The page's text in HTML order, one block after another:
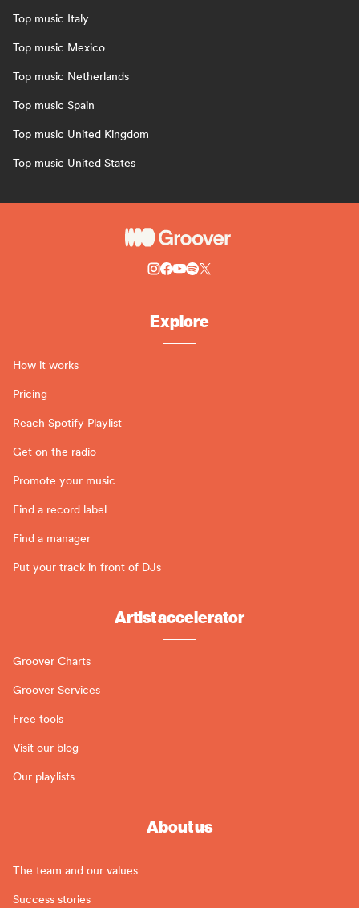
Top music Italy
Top music Mexico
Top music Netherlands
Top music Spain
Top music United Kingdom
Top music United States
Explore
How it works
Pricing
Reach Spotify Playlist
Get on the radio
Promote your music
Find a record label
Find a manager
Put your track in front of DJs
Artist accelerator
Groover Charts
Groover Services
Free tools
Visit our blog
Our playlists
About us
The team and our values
Success stories